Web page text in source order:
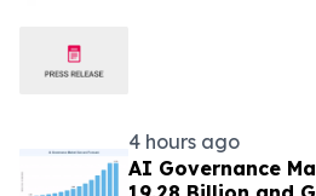
4 hours ago
AI Governance